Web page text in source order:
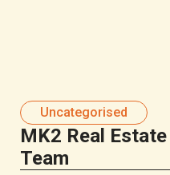
Uncategorised
MK2 Real
Team